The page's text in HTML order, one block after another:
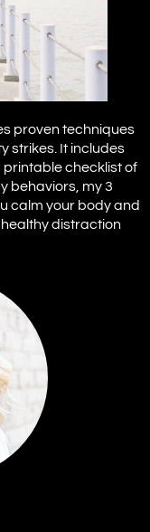
proven techniques
strikes. It includes
printable checklist of
behaviors, my 3
calm your body and
distraction